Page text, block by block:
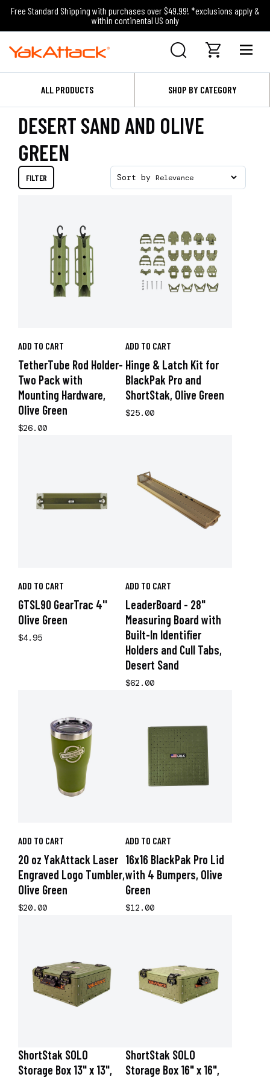
Free Standard Shipping with purchases over $49.99! *exclusions apply &
within continental US only
ALL PRODUCTS SHOP BY CATEGORY
DESERT SAND AND OLIVE
GREEN
FILTER Sort by
ADD TO CART
TetherTube Rod Holder-
Two Pack with
Mounting Hardware,
Olive Green
$26.00
ADD TO CART
Hinge & Latch Kit for
BlackPak Pro and
ShortStak, Olive Green
$25.00
ADD TO CART
GTSL90 GearTrac 4''
Olive Green
$4.95
ADD TO CART
LeaderBoard - 28"
Measuring Board with
Built-In Identifier
Holders and Cull Tabs,
Desert Sand
$62.00
ADD TO CART
20 oz YakAttack Laser
Engraved Logo Tumbler,
Olive Green
$20.00
ADD TO CART
16x16 BlackPak Pro Lid
with 4 Bumpers, Olive
Green
$12.00
ShortStak SOLO
Storage Box 13" x 13",
ShortStak SOLO
Storage Box 16" x 16",